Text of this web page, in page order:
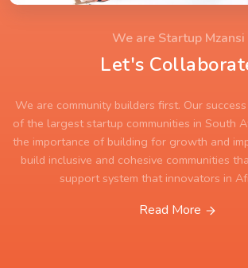
We are Startup Mzansi
Let's
We are community builders first. Our
of the largest startup communities in South
the importance of building for growth and
build inclusive and cohesive communities
support system that innovators in
Read More